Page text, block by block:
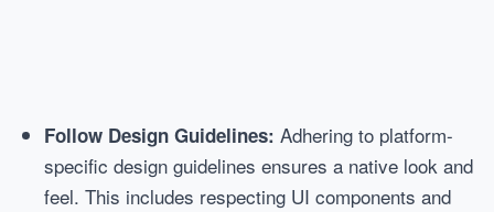
Follow Design Guidelines: Adhering to platform-
specific design guidelines ensures a native look and
feel. This includes respecting UI components and